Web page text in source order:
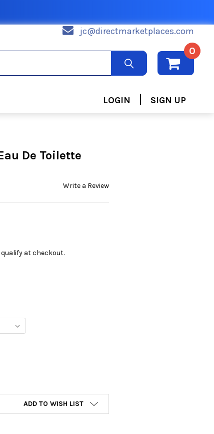
jc@directmarketplaces.com
0
LOGIN | SIGN UP
De Toilette
Write a Review
qualify at checkout.
ADD TO WISH LIST